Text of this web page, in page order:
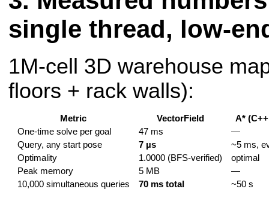
single thread, low-
1M-cell 3D warehouse
floors + rack walls):
Metric VectorField
A*
One-time solve per goal
47 ms
—
Query, any start pose
7 µs
~5 ms,
Optimality
1.0000 (BFS-verified)
optimal
Peak memory
5 MB
—
10,000 simultaneous queries
70 ms total ~50 s